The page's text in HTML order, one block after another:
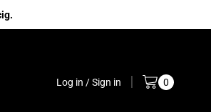
Log in / Sign in 0